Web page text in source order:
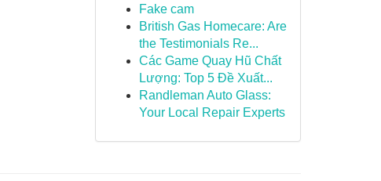
Fake cam
British Gas Homecare: Are
the Testimonials Re...
Các Game Quay Hũ Chất
Lượng: Top 5 Đề Xuất...
Randleman Auto Glass:
Your Local Repair Experts